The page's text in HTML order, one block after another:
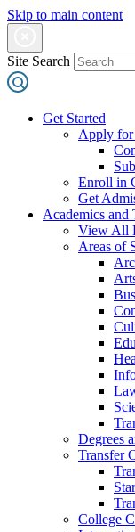
Skip to main content
Site Search
Get Started
Apply for
Enroll in
Get
Academics and
View All
Areas of
Degrees
Transfer
College